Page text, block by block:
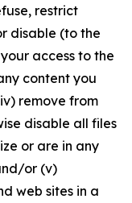
restrict
disable (to the
access to the
content you
remove from
disable all files
or are in any
or (v)
web sites in a